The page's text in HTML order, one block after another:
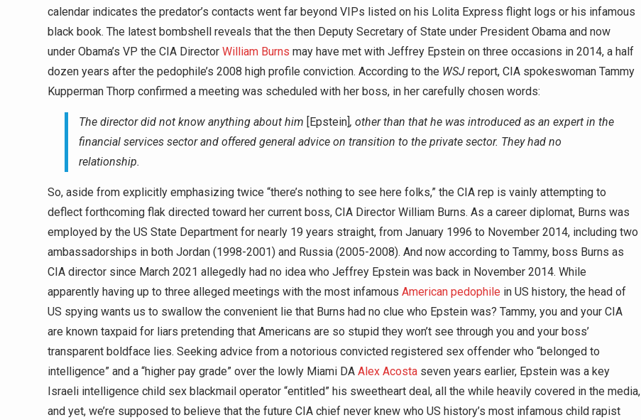
calendar indicates the predator’s contacts went far beyond VIPs listed on his Lolita Express flight logs or his infamous
black book. The latest bombshell reveals that the then Deputy Secretary of State under President Obama and now
under Obama’s VP the CIA Director William Burns may have met with Jeffrey Epstein on three occasions in 2014, a half
dozen years after the pedophile’s 2008 high profile conviction. According to the WSJ report, CIA spokeswoman Tammy
Kupperman Thorp confirmed a meeting was scheduled with her boss, in her carefully chosen words:
The director did not know anything about him [Epstein] , other than that he was introduced as an expert in the
financial services sector and offered general advice on transition to the private sector. They had no
relationship.
So, aside from explicitly emphasizing twice “there’s nothing to see here folks,” the CIA rep is vainly attempting to
deflect forthcoming flak directed toward her current boss, CIA Director William Burns. As a career diplomat, Burns was
employed by the US State Department for nearly 19 years straight, from January 1996 to November 2014, including two
ambassadorships in both Jordan (1998-2001) and Russia (2005-2008). And now according to Tammy, boss Burns as
CIA director since March 2021 allegedly had no idea who Jeffrey Epstein was back in November 2014. While
apparently having up to three alleged meetings with the most infamous American pedophile in US history, the head of
US spying wants us to swallow the convenient lie that Burns had no clue who Epstein was? Tammy, you and your CIA
are known taxpaid for liars pretending that Americans are so stupid they won’t see through you and your boss’
transparent boldface lies. Seeking advice from a notorious convicted registered sex offender who “belonged to
intelligence” and a “higher pay grade” over the lowly Miami DA Alex Acosta seven years earlier, Epstein was a key
Israeli intelligence child sex blackmail operator “entitled” his sweetheart deal, all the while heavily covered in the media,
and yet, we’re supposed to believe that the future CIA chief never knew who US history’s most infamous child rapist